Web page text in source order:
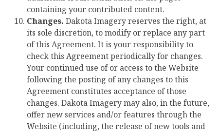
containing your contributed content.
Changes. Dakota Imagery reserves the right, at
its sole discretion, to modify or replace any part
of this Agreement. It is your responsibility to
check this Agreement periodically for changes.
Your continued use of or access to the Website
following the posting of any changes to this
Agreement constitutes acceptance of those
changes. Dakota Imagery may also, in the future,
offer new services and/or features through the
Website (including, the release of new tools and